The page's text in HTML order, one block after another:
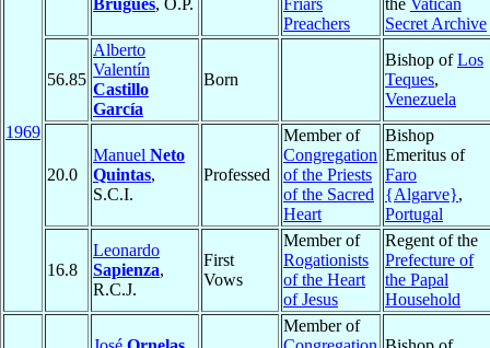
1969
Bruguès, O.P.
Friars
Preachers
the Vatican
Secret Archive
56.85
Alberto
Valentín
Castillo
García
Born
Bishop ofLos
Teques,
Venezuela
20.0
Manuel Neto
Quintas,
S.C.I.
Professed
Member of
Congregation
of the Priests
of the Sacred
Heart
Bishop
Emeritus of
Faro
{Algarve},
Portugal
16.8
Leonardo
Sapienza,
R.C.J.
First
Vows
Member of
Rogationists
of the Heart
of Jesus
Regent of the
Prefecture of
the Papal
Household
Member of